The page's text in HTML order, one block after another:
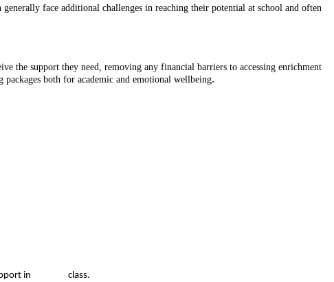
face additional challenges in reaching their potential at school and often
the support they need, removing any financial barriers to accessing enrichment
both for academic and emotional wellbeing.
support in class.